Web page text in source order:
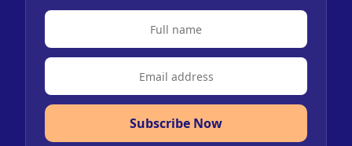
Subscribe Now